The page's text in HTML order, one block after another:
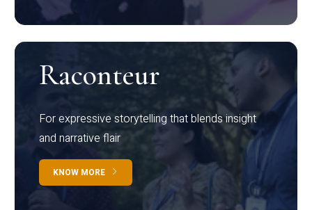
Raconteur
For expressive storytelling that blends insight
and narrative flair
KNOW MORE